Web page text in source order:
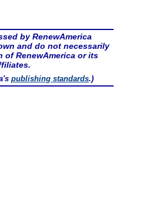
by RenewAmerica
and do not necessarily
of RenewAmerica or its
publishing standards.)